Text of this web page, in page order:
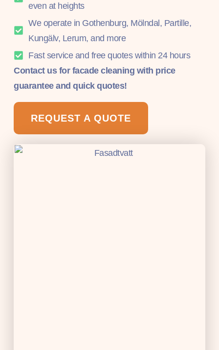
even at heights
We operate in Gothenburg, Mölndal, Partille,
Kungälv, Lerum, and more
Fast service and free quotes within 24 hours
Contact us for facade cleaning with price
guarantee and quick quotes!
REQUEST A QUOTE